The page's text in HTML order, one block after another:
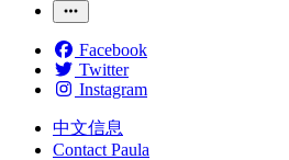
Facebook
Twitter
Instagram
中文信息
Contact Paula